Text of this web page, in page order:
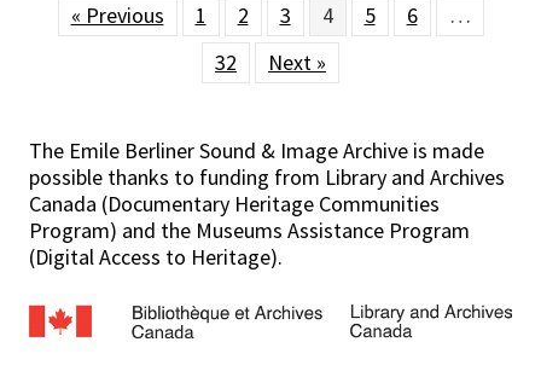
« Previous 1 2 3 4 5 6
…
32
Next »
The Emile Berliner Sound & Image Archive is made
possible thanks to funding from Library and Archives
Canada (Documentary Heritage Communities
Program) and the Museums Assistance Program
(Digital Access to Heritage).